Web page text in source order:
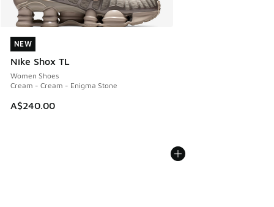
NEW
Nike Shox TL
Women Shoes
Cream - Cream - Enigma Stone
A$240.00
NEW